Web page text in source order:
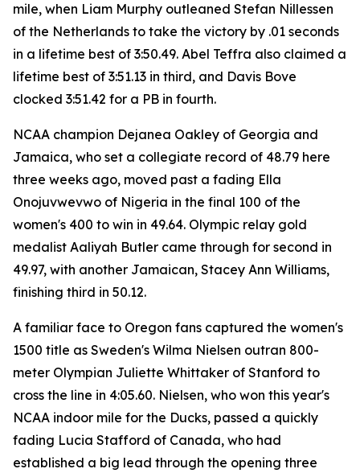
mile, when Liam Murphy outleaned Stefan Nillessen
of the Netherlands to take the victory by .01 seconds
in a lifetime best of 3:50.49. Abel Teffra also claimed a
lifetime best of 3:51.13 in third, and Davis Bove
clocked 3:51.42 for a PB in fourth.
NCAA champion Dejanea Oakley of Georgia and
Jamaica, who set a collegiate record of 48.79 here
three weeks ago, moved past a fading Ella
Onojuvwevwo of Nigeria in the final 100 of the
women's 400 to win in 49.64. Olympic relay gold
medalist Aaliyah Butler came through for second in
49.97, with another Jamaican, Stacey Ann Williams,
finishing third in 50.12.
A familiar face to Oregon fans captured the women's
1500 title as Sweden's Wilma Nielsen outran 800-
meter Olympian Juliette Whittaker of Stanford to
cross the line in 4:05.60. Nielsen, who won this year's
NCAA indoor mile for the Ducks, passed a quickly
fading Lucia Stafford of Canada, who had
established a big lead through the opening three